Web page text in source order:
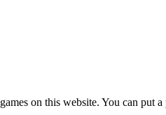
on this website. You can put